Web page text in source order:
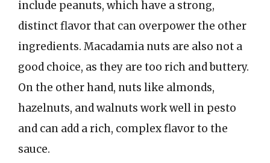
include peanuts, which have a strong,
distinct flavor that can overpower the other
ingredients. Macadamia nuts are also not a
good choice, as they are too rich and buttery.
On the other hand, nuts like almonds,
hazelnuts, and walnuts work well in pesto
and can add a rich, complex flavor to the
sauce.